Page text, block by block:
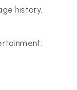
history.